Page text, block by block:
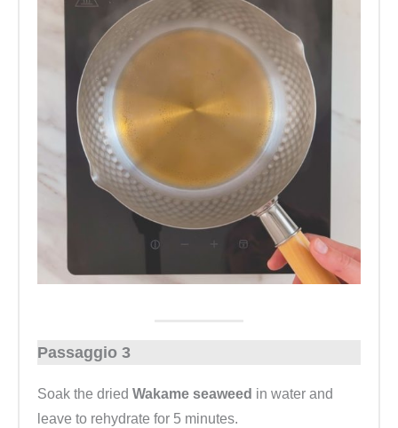
Passaggio 3
Soak the dried Wakame seaweed in water and
leave to rehydrate for 5 minutes.